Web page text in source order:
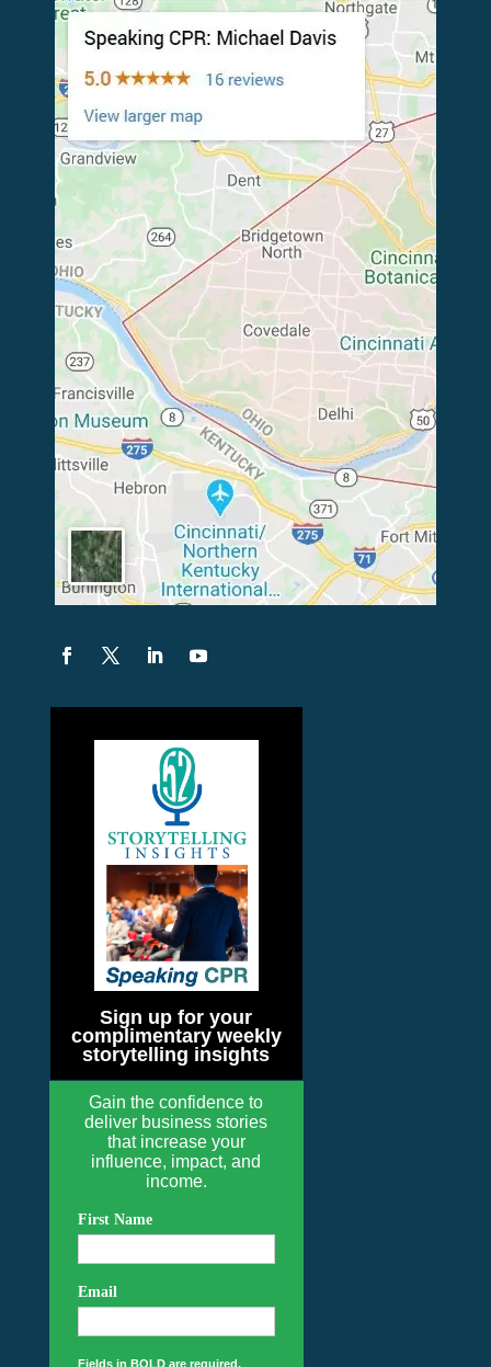
Sign up for your
complimentary weekly
storytelling insights
Gain the confidence to
deliver business stories
that increase your
influence, impact, and
income.
First Name
Email
Fields in BOLD are required.